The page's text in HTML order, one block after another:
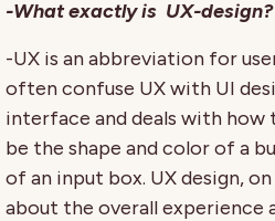
-What exactly is UX-design?
-UX is an abbreviation for
often confuse UX with UI
interface and deals with how
be the shape and color of a
of an input box. UX design,
about the overall experience